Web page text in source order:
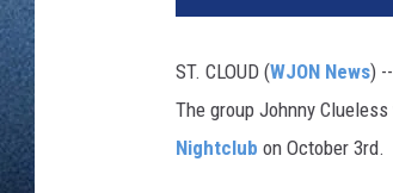
ST. CLOUD (WJON News)
The group Johnny
Nightclub on October 3rd.